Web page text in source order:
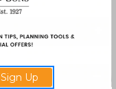
Sign Up